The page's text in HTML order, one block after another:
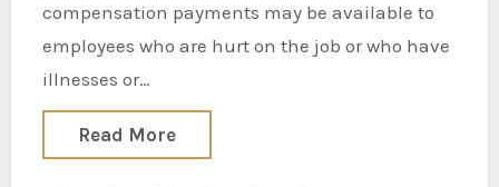
compensation payments may be available to
employees who are hurt on the job or who have
illnesses or…
Read More